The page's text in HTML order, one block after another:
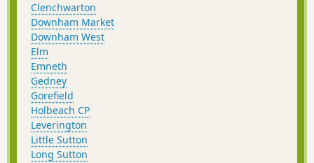
Clenchwarton
Downham Market
Downham West
Elm
Emneth
Gedney
Gorefield
Holbeach CP
Leverington
Little Sutton
Long Sutton